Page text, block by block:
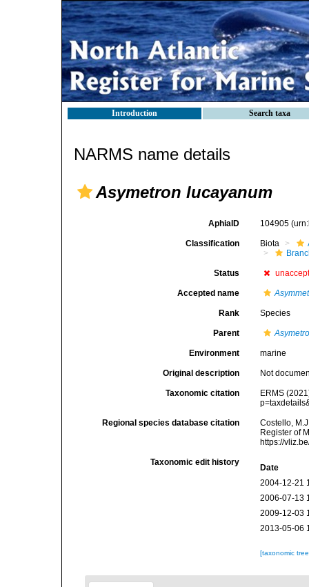
Introduction Search taxa
NARMS name details
Asymetron lucayanum
AphiaID 104905
Classification Biota
Status
Accepted name
Rank Species
Parent
Environment marine
Original description Not
Taxonomic citation
ERMS
Regional species database citation
Costello,
Register of
https://
Taxonomic edit history
Date
2004-12-21
2006-07-13
2009-12-03
2013-05-06
[taxonomic